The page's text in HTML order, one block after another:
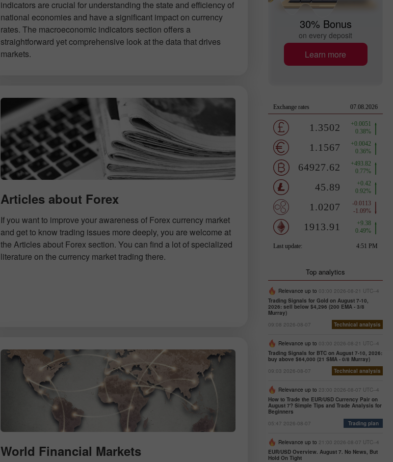
indicators are crucial for understanding the state and efficiency of
national economies and have a significant impact on currency
rates. The macroeconomic indicators section offers a
straightforward yet comprehensive look at the data that drives
markets.
Articles about Forex
If you want to improve your awareness of Forex currency market
and get to know trading issues more deeply, you are welcome at
the Articles about Forex section. You can find a lot of specialized
literature on the currency market trading there.
World Financial Markets
30% Bonus
on every deposit
Learn more
Top analytics
Relevance up to 03:00 2026-08-21 UTC--4
Trading Signals for Gold on August 7-10,
2026: sell below $4,296 (200 EMA - 3/8
Murray)
09:08 2026-08-07
Technical analysis
Relevance up to 03:00 2026-08-21 UTC--4
Trading Signals for BTC on August 7-10, 2026:
buy above $64,000 (21 SMA - 0/8 Murray)
09:03 2026-08-07
Technical analysis
Relevance up to 23:00 2026-08-07 UTC--4
How to Trade the EUR/USD Currency Pair on
August 7? Simple Tips and Trade Analysis for
Beginners
05:47 2026-08-07
Trading plan
Relevance up to 21:00 2026-08-07 UTC--4
EUR/USD Overview. August 7. No News, But
Hold On Tight